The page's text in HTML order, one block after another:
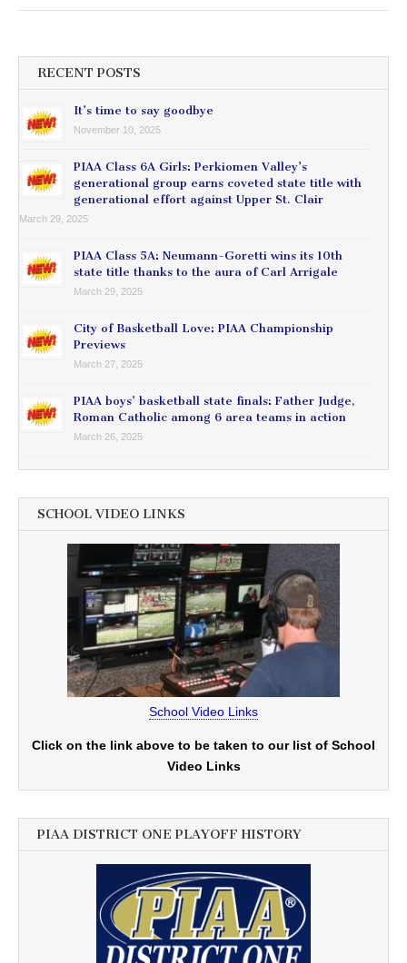
RECENT POSTS
It’s time to say goodbye
November 10, 2025
PIAA Class 6A Girls: Perkiomen Valley’s
generational group earns coveted state title with
generational effort against Upper St. Clair
March 29, 2025
PIAA Class 5A: Neumann-Goretti wins its 10th
state title thanks to the aura of Carl Arrigale
March 29, 2025
City of Basketball Love: PIAA Championship
Previews
March 27, 2025
PIAA boys’ basketball state finals: Father Judge,
Roman Catholic among 6 area teams in action
March 26, 2025
SCHOOL VIDEO LINKS
School Video Links
Click on the link above to be taken to our list of School
Video Links
PIAA DISTRICT ONE PLAYOFF HISTORY